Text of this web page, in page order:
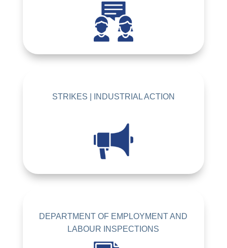
STRIKES | INDUSTRIAL ACTION
DEPARTMENT OF EMPLOYMENT AND
LABOUR INSPECTIONS